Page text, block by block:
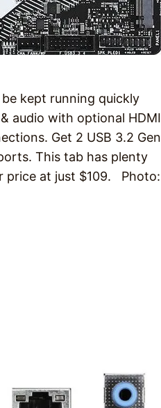
kept running quickly
audio with optional HDMI
Get 2 USB 3.2 Gen
This tab has plenty
price at just $109. Photo: